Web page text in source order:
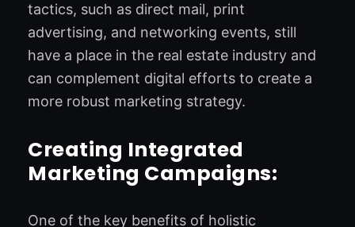
tactics, such as direct mail, print
advertising, and networking events, still
have a place in the real estate industry and
can complement digital efforts to create a
more robust marketing strategy.
Creating Integrated
Marketing Campaigns:
One of the key benefits of holistic